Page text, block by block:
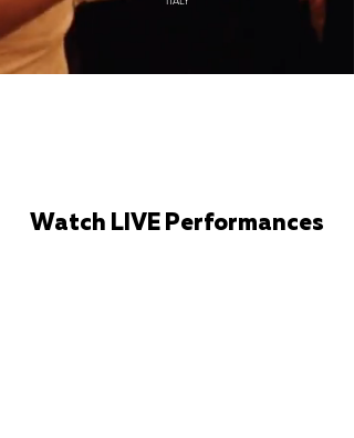
Watch LIVE Performances